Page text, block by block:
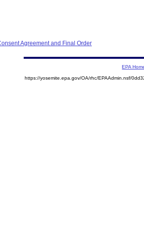
Agreement and Final Order
EPA
https://yosemite.epa.gov/OA/rhc/EPAAdmin.nsf/